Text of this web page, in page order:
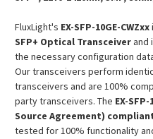
FluxLight's EX-SFP-10GE-CWZxx
SFP+ Optical Transceiverand
the necessary configuration
Our transceivers perform
transceivers and are 100%
party transceivers. The EX-SFP-
Source Agreement)
tested for 100% functionality